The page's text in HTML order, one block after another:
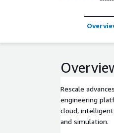
Rescale
engineering
cloud,
and simulation.